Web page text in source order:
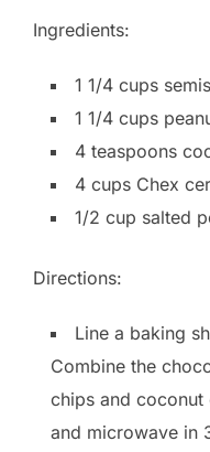
Ingredients:
1 1/4 cups
1 1/4 cups
4 teaspoons
4 cups Chex
1/2 cup salted
Directions:
Line a baking
Combine the
chips and
and microwave in